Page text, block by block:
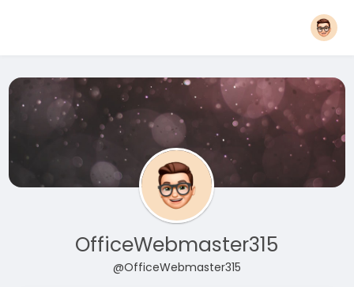
OfficeWebmaster315
@OfficeWebmaster315